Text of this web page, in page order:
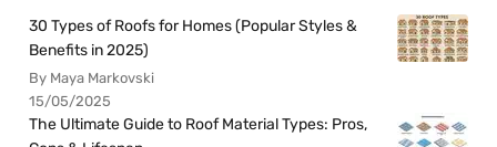
30 Types of Roofs for Homes (Popular Styles &
Benefits in 2025)
By Maya Markovski
15/05/2025
The Ultimate Guide to Roof Material Types: Pros,